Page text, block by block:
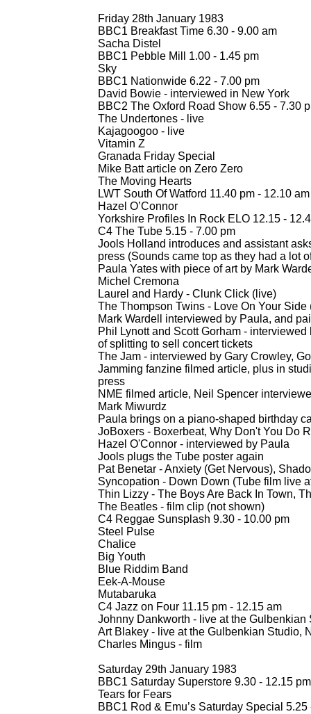
Friday 28th January 1983
BBC1 Breakfast Time 6.30 - 9.00 am
Sacha Distel
BBC1 Pebble Mill 1.00 - 1.45 pm
Sky
BBC1 Nationwide 6.22 - 7.00 pm
David Bowie - interviewed in New York
BBC2 The Oxford Road Show 6.55 - 7.30
The Undertones - live
Kajagoogoo - live
Vitamin Z
Granada Friday Special
Mike Batt article on Zero Zero
The Moving Hearts
LWT South Of Watford 11.40 pm - 12.10 am
Hazel O’Connor
Yorkshire Profiles In Rock ELO 12.15 -
C4 The Tube 5.15 - 7.00 pm
Jools Holland introduces and assistant
press (Sounds came top as they had a lot
Paula Yates with piece of art by Mark
Michel Cremona
Laurel and Hardy - Clunk Click (live)
The Thompson Twins - Love On Your Side
Mark Wardell interviewed by Paula, and
Phil Lynott and Scott Gorham - interviewed
of splitting to sell concert tickets
The Jam - interviewed by Gary Crowley,
Jamming fanzine filmed article, plus in
press
NME filmed article, Neil Spencer
Mark Miwurdz
Paula brings on a piano-shaped birthday
JoBoxers - Boxerbeat, Why Don't You Do
Hazel O'Connor - interviewed by Paula
Jools plugs the Tube poster again
Pat Benetar -Anxiety (Get Nervous),
Syncopation - Down Down (Tube film live
Thin Lizzy - The Boys Are Back In Town,
The Beatles - film clip (not shown)
C4 Reggae Sunsplash 9.30 - 10.00 pm
Steel Pulse
Chalice
Big Youth
Blue Riddim Band
Eek-A-Mouse
Mutabaruka
C4 Jazz on Four 11.15 pm - 12.15 am
Johnny Dankworth - live at the
Art Blakey - live at the Gulbenkian Studio,
Charles Mingus - film
Saturday 29th January 1983
BBC1 Saturday Superstore 9.30 - 12.15 pm
Tears for Fears
BBC1 Rod & Emu’s Saturday Special 5.25